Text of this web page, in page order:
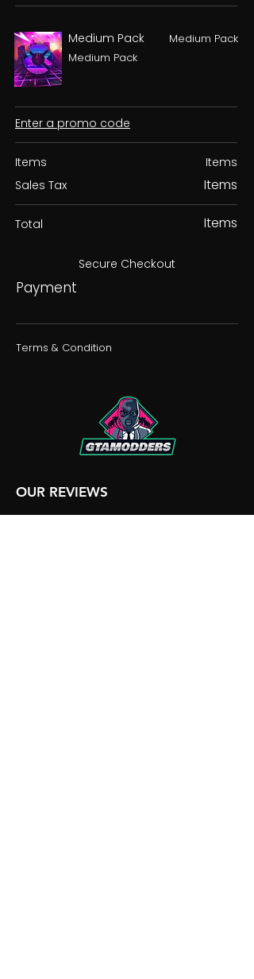
Medium Pack
Medium Pack
Medium Pack
Enter a promo code
Items
Sales Tax
Items
Items
Total Items
Secure Checkout
Payment
Terms & Condition
OUR REVIEWS